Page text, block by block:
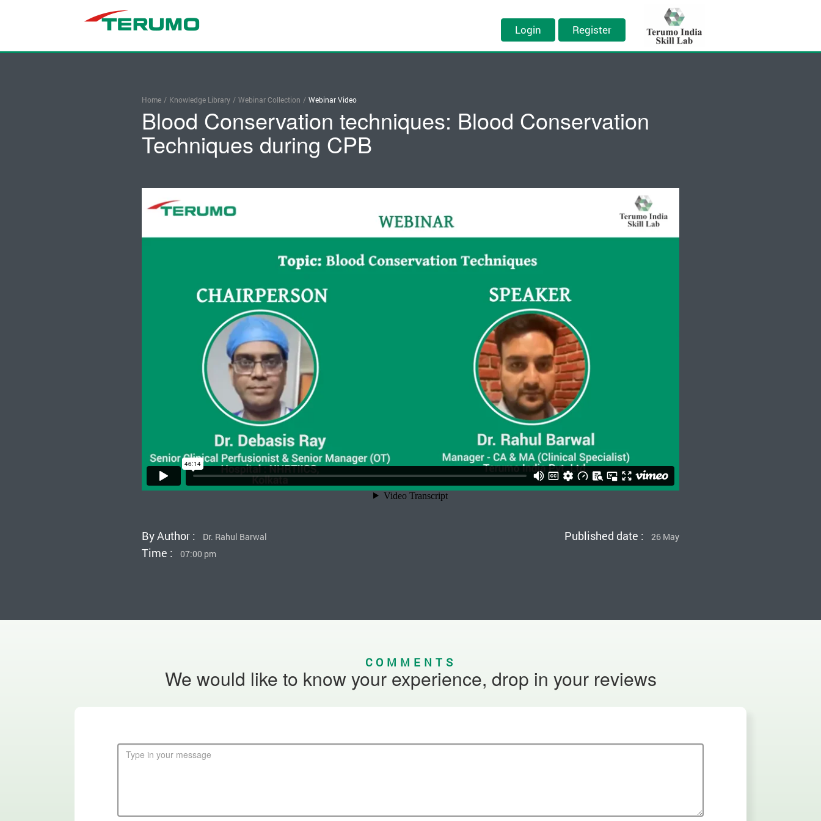
Login Register
Home / Knowledge Library / Webinar Collection / Webinar Video
Blood Conservation techniques: Blood Conservation
Techniques during CPB
By Author : Dr. Rahul Barwal Published date : 26 May
Time : 07:00 pm
COMMENTS
We would like to know your experience, drop in your reviews